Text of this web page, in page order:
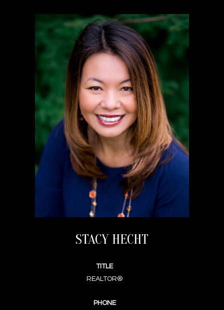
STACY HECHT
TITLE
REALTOR®
PHONE